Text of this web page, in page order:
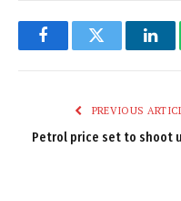
FacebookTwitter
PREVIOUS
Petrol price set to shoot